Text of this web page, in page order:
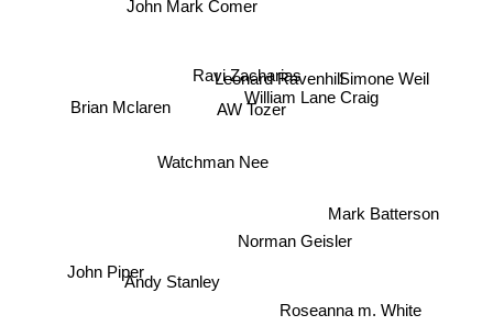
Ravi Zacharias
AW Tozer
Leonard Ravenhill
Watchman Nee
Norman Geisler
William Lane Craig
Andy Stanley
Brian Mclaren
Simone Weil
John Piper
Mark Batterson